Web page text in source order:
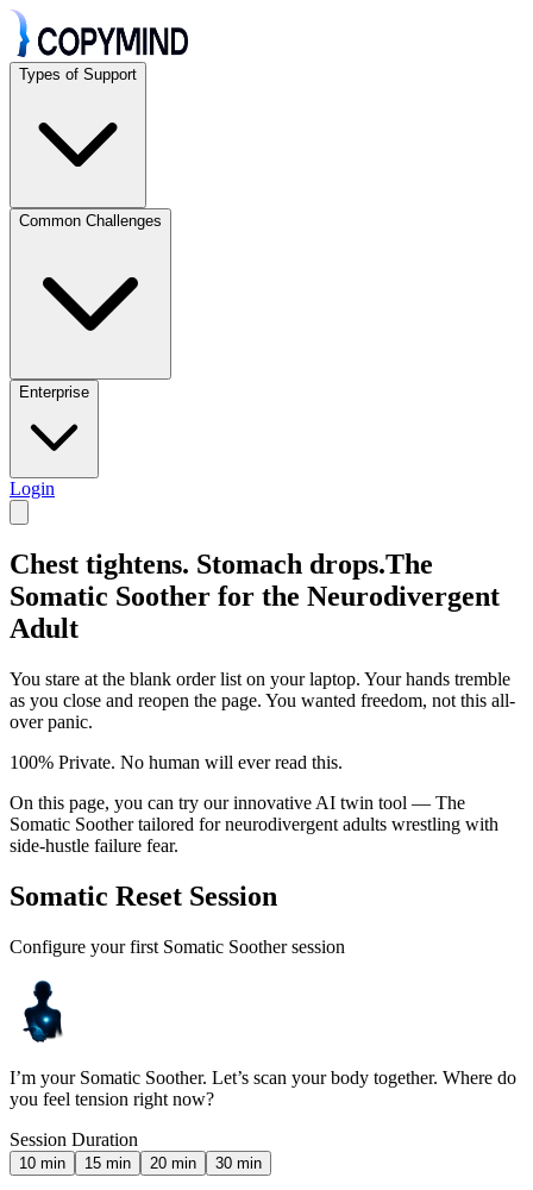
Types of Support
Common Challenges
Enterprise
Login
Chest tightens. Stomach drops.The
Somatic Soother for the Neurodivergent
Adult
You stare at the blank order list on your laptop. Your hands tremble
as you close and reopen the page. You wanted freedom, not this all-
over panic.
100% Private. No human will ever read this.
On this page, you can try our innovative AI twin tool — The
Somatic Soother tailored for neurodivergent adults wrestling with
side-hustle failure fear.
Somatic Reset Session
Configure your first Somatic Soother session
I’m your Somatic Soother. Let’s scan your body together. Where do
you feel tension right now?
Session Duration
10 min 15 min 20 min 30 min